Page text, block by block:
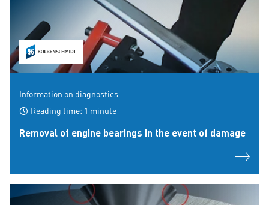
Information on diagnostics
Reading time: 1 minute
Removal of engine bearings in the event of damage